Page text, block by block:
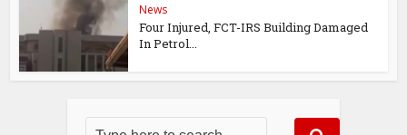
News
Four Injured, FCT-IRS Building Damaged
In Petrol...